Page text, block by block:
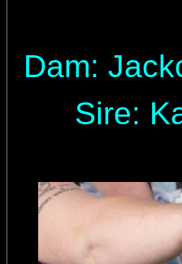
Dam:
Sire: